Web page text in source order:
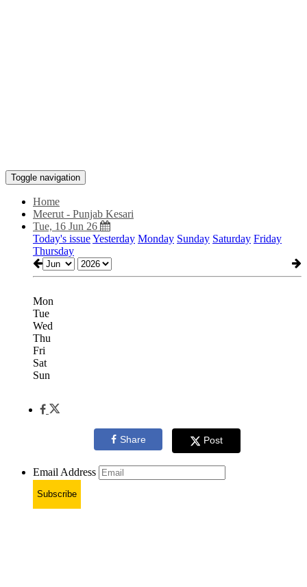
Toggle navigation
Home
Meerut - Punjab Kesari
Tue, 16 Jun 26
Today's issueYesterday Monday Sunday Saturday Friday
Thursday
Mon
Tue
Wed
Thu
Fri
Sat
Sun
Share Post
Email Address
Subscribe